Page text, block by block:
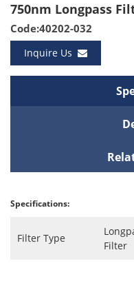
750nm Longpass
Code:40202-032
Inquire Us
Specifications:
Filter Type
Filter